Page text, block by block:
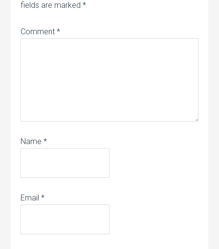
fields are marked*
Comment*
Name*
Email*